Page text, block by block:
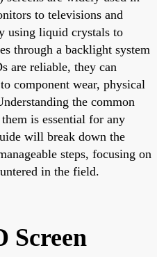
to televisions and
using liquid crystals to
through a backlight system
are reliable, they can
component wear, physical
the common
is essential for any
will break down the
steps, focusing on
in the field.
Screen